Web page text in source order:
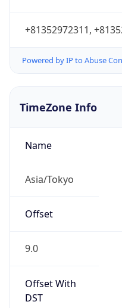
+81352972311,
Powered by IP to Abuse
TimeZone Info
Name
Asia/Tokyo
Offset
9.0
Offset With
DST